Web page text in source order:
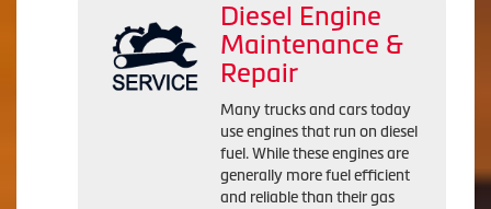
Diesel Engine
Maintenance &
Repair
Many trucks and cars today
use engines that run on diesel
fuel. While these engines are
generally more fuel efficient
and reliable than their gas